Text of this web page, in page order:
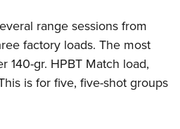
range sessions from
factory loads. The most
140-gr. HPBT Match load,
is for five, five-shot groups